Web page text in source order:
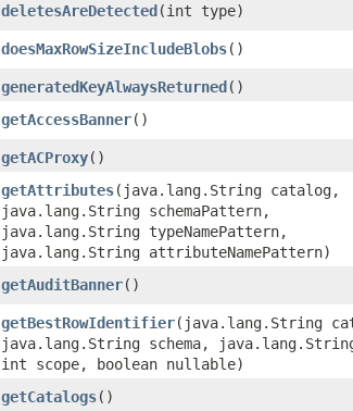
deletesAreDetected​(int type)
doesMaxRowSizeIncludeBlobs()
generatedKeyAlwaysReturned()
getAccessBanner()
getACProxy()
getAttributes​(java.lang.String catalog,
java.lang.String schemaPattern,
java.lang.String typeNamePattern,
java.lang.String attributeNamePattern)
getAuditBanner()
getBestRowIdentifier​(java.lang.String
java.lang.String schema,
int scope, boolean nullable)
getCatalogs()